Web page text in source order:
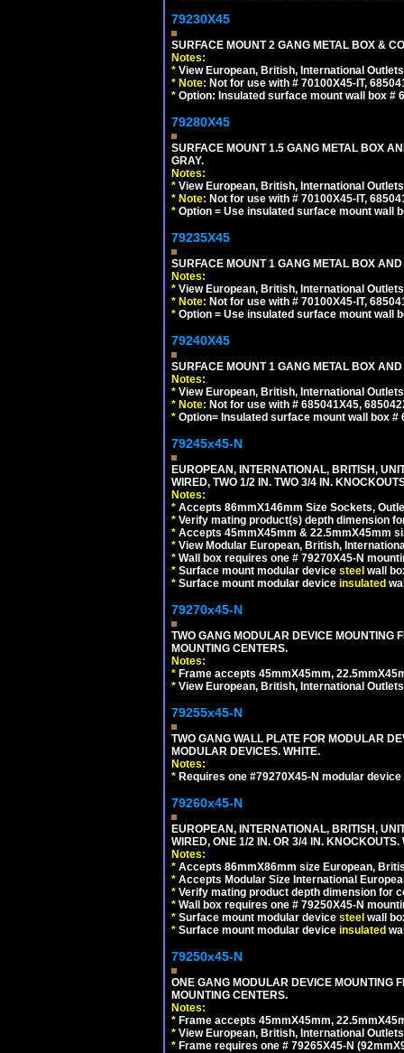
79230X45
SURFACE MOUNT 2 GANG METAL BOX &
Notes:
* View European, British, International
* Note: Not for use with # 70100X45-IT,
* Option: Insulated surface mount wall box #
79280X45
SURFACE MOUNT 1.5 GANG METAL BOX
GRAY.
Notes:
* View European, British, International
* Note: Not for use with # 70100X45-IT,
* Option = Use insulated surface mount wall
79235X45
SURFACE MOUNT 1 GANG METAL BOX
Notes:
* View European, British, International
* Note: Not for use with # 70100X45-IT,
* Option = Use insulated surface mount wall
79240X45
SURFACE MOUNT 1 GANG METAL BOX
Notes:
* View European, British, International
* Note: Not for use with # 685041X45,
* Option= Insulated surface mount wall box
79245x45-N
EUROPEAN, INTERNATIONAL, BRITISH,
WIRED, TWO 1/2 IN. TWO 3/4 IN.
Notes:
* Accepts 86mmX146mm Size Sockets,
* Verify mating product(s) depth dimension
* Accepts 45mmX45mm & 22.5mmX45mm
* View Modular European, British,
* Wall box requires one # 79270X45-N
* Surface mount modular device steel wall
* Surface mount modular device insulated
79270x45-N
TWO GANG MODULAR DEVICE MOUNTING
MOUNTING CENTERS.
Notes:
* Frame accepts 45mmX45mm,
* View European, British, International
79255x45-N
TWO GANG WALL PLATE FOR MODULAR
MODULAR DEVICES. WHITE.
Notes:
* Requires one #79270X45-N modular
79260x45-N
EUROPEAN, INTERNATIONAL, BRITISH,
WIRED, ONE 1/2 IN. OR 3/4 IN. KNOCKOUTS.
Notes:
* Accepts 86mmX86mm size European,
* Accepts Modular Size International
* Verify mating product depth dimension for
* Wall box requires one # 79250X45-N
* Surface mount modular device steel wall
* Surface mount modular device insulated
79250x45-N
ONE GANG MODULAR DEVICE MOUNTING
MOUNTING CENTERS.
Notes:
* Frame accepts 45mmX45mm,
* View European, British, International
* Frame requires one # 79265X45-N